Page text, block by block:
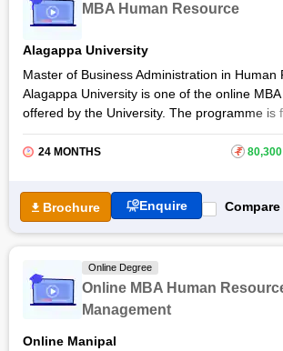
MBA Human Resource
Alagappa University
Master of Business Administration in Human
Alagappa University is one of the online
offered by the University. The programme is
functions such as HR planning,
recruitment management, and more. The
who can handle critical HR roles.
Get more details about the course such as
admission process, examination details and
24 MONTHS ₹ 80,300
Brochure Enquire Compare
Online Degree
Online MBA Human
Management
Online Manipal